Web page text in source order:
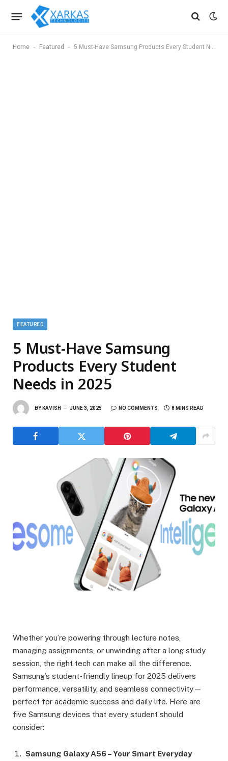
Home - Featured - 5 Must-Have Samsung Products Every Student Needs in 2025
FEATURED
5 Must-Have Samsung
Products Every Student
Needs in 2025
BY KAVISH JUNE 3, 2025 NO COMMENTS 8 MINS READ
Whether you’re powering through lecture notes,
managing assignments, or unwinding after a long study
session, the right tech can make all the difference.
Samsung’s student-friendly lineup for 2025 delivers
performance, versatility, and seamless connectivity—
perfect for academic success and daily life. Here are
five Samsung devices that every student should
consider:
Samsung Galaxy A56 – Your Smart Everyday